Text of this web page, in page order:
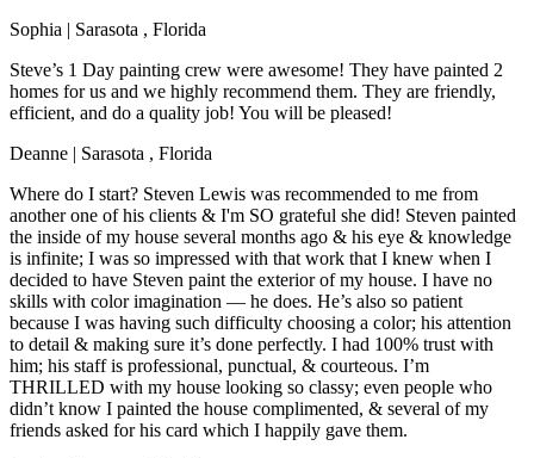
Sophia | Sarasota , Florida
Steve’s 1 Day painting crew were awesome! They have painted 2
homes for us and we highly recommend them. They are friendly,
efficient, and do a quality job! You will be pleased!
Deanne | Sarasota , Florida
Where do I start? Steven Lewis was recommended to me from
another one of his clients & I'm SO grateful she did! Steven painted
the inside of my house several months ago & his eye & knowledge
is infinite; I was so impressed with that work that I knew when I
decided to have Steven paint the exterior of my house. I have no
skills with color imagination — he does. He’s also so patient
because I was having such difficulty choosing a color; his attention
to detail & making sure it’s done perfectly. I had 100% trust with
him; his staff is professional, punctual, & courteous. I’m
THRILLED with my house looking so classy; even people who
didn’t know I painted the house complimented, & several of my
friends asked for his card which I happily gave them.